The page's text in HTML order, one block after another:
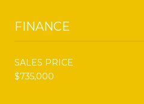
FINANCE
SALES PRICE
$735,000